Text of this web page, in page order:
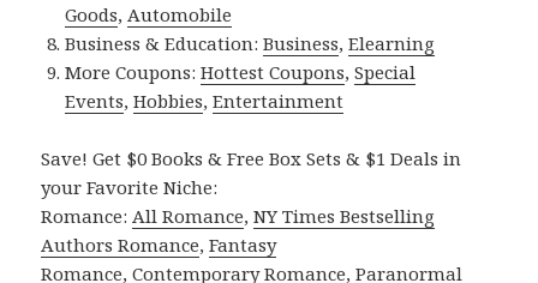
Goods,Automobile
Business & Education:Business,Elearning
More Coupons:Hottest Coupons,Special
Events,Hobbies,Entertainment
Save! Get $0 Books & Free Box Sets & $1 Deals in
your Favorite Niche:
Romance:All Romance,NY Times Bestselling
Authors Romance,Fantasy
Romance,Contemporary Romance,Paranormal